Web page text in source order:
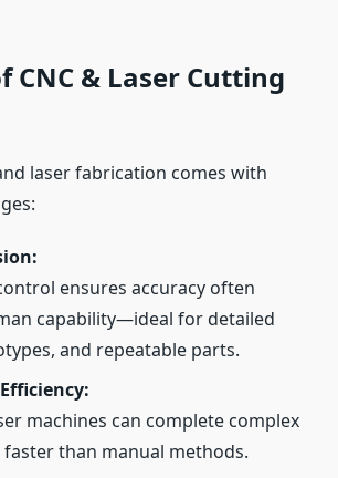
CNC & Laser Cutting
laser fabrication comes with
ensures accuracy often
capability—ideal for detailed
and repeatable parts.
machines can complete complex
than manual methods.